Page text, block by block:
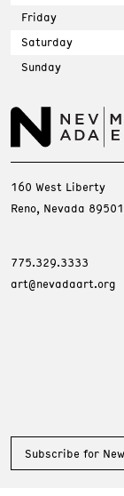
Friday
Saturday
Sunday
160 West Liberty
Reno, Nevada 89501
775.329.3333
art@nevadaart.org
Subscribe for